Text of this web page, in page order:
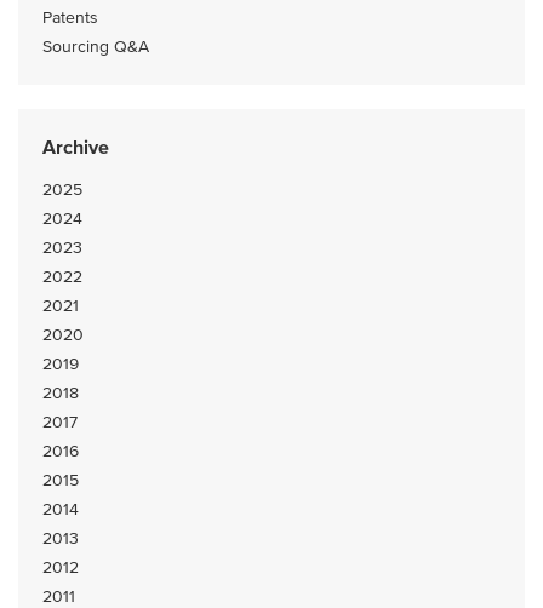
Patents
Sourcing Q&A
Archive
2025
2024
2023
2022
2021
2020
2019
2018
2017
2016
2015
2014
2013
2012
2011